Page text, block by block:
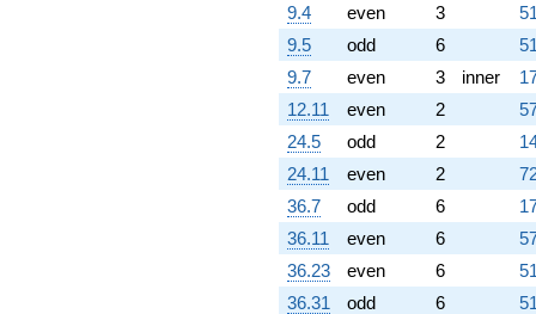
9.4
even 3
9.5
odd 6
9.7
even 3 inner
12.11
even 2
24.5
odd 2
24.11
even 2
36.7
odd 6
36.11
even 6
36.23
even 6
36.31
odd 6